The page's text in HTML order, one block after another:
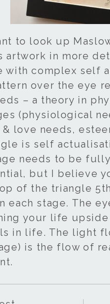
to look up
artwork in more
with complex self
over the eye
– a theory in
(physiological
love needs,
is self
needs to be
but I believe
of the triangle
each stage. The
your life
in life. The light
is the flow of